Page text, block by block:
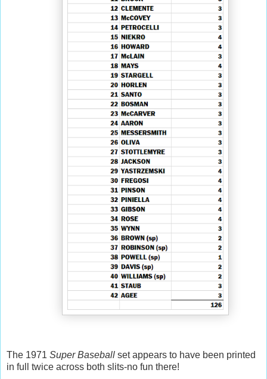
The 1971 Super Baseball set appears to have been printed
in full twice across both slits-no fun there!